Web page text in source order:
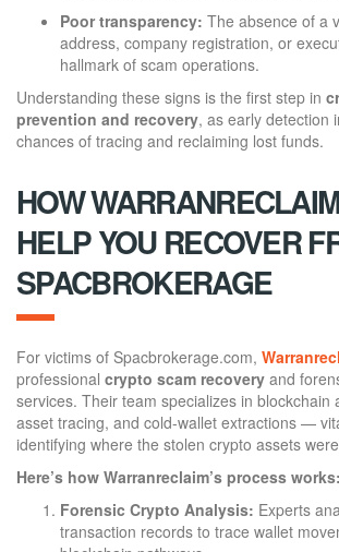
Poor transparency: The absence of a
address, company registration, or
hallmark of scam operations.
Understanding these signs is the first step in
prevention and recovery, as early detection
chances of tracing and reclaiming lost funds.
HOW
HELP YOU RECOVER
SPACBROKERAGE
For victims of Spacbrokerage.com,
professional crypto scam recovery and
services. Their team specializes in blockchain
asset tracing, and cold-wallet extractions —
identifying where the stolen crypto assets
Here’s how Warranreclaim’s process works:
Forensic Crypto Analysis: Experts
transaction records to trace wallet